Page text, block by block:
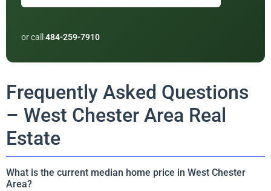
or call 484-259-7910
Frequently Asked Questions
– West Chester Area Real
Estate
What is the current median home price in West Chester
Area?